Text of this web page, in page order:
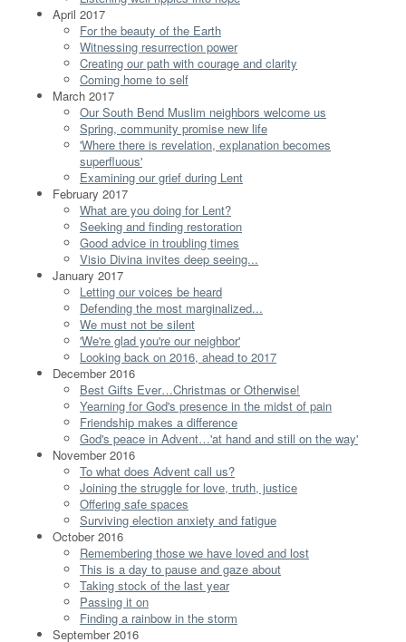
April 2017
For the beauty of the Earth
Witnessing resurrection power
Creating our path with courage and clarity
Coming home to self
March 2017
Our South Bend Muslim neighbors welcome us
Spring, community promise new life
'Where there is revelation, explanation becomes
superfluous'
Examining our grief during Lent
February 2017
What are you doing for Lent?
Seeking and finding restoration
Good advice in troubling times
Visio Divina invites deep seeing...
January 2017
Letting our voices be heard
Defending the most marginalized...
We must not be silent
'We're glad you're our neighbor'
Looking back on 2016, ahead to 2017
December 2016
Best Gifts Ever…Christmas or Otherwise!
Yearning for God's presence in the midst of pain
Friendship makes a difference
God's peace in Advent…'at hand and still on the way'
November 2016
To what does Advent call us?
Joining the struggle for love, truth, justice
Offering safe spaces
Surviving election anxiety and fatigue
October 2016
Remembering those we have loved and lost
This is a day to pause and gaze about
Taking stock of the last year
Passing it on
Finding a rainbow in the storm
September 2016